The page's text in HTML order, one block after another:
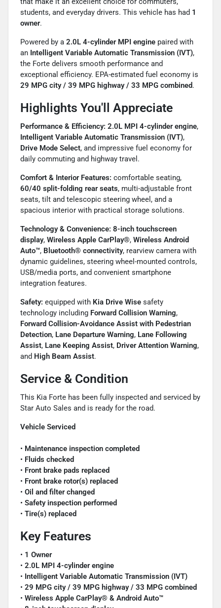
students, and everyday drivers. This vehicle has had 1
owner.
Powered by a 2.0L 4-cylinder MPI engine paired with
an Intelligent Variable Automatic Transmission (IVT),
the Forte delivers smooth performance and
exceptional efficiency. EPA-estimated fuel economy is
29 MPG city / 39 MPG highway / 33 MPG combined.
Highlights You'll Appreciate
Performance & Efficiency: 2.0L MPI 4-cylinder engine,
Intelligent Variable Automatic Transmission (IVT),
Drive Mode Select, and impressive fuel economy for
daily commuting and highway travel.
Comfort & Interior Features: comfortable seating,
60/40 split-folding rear seats, multi-adjustable front
seats, tilt and telescopic steering wheel, and a
spacious interior with practical storage solutions.
Technology & Convenience: 8-inch touchscreen
display, Wireless Apple CarPlay®, Wireless Android
Auto™, Bluetooth® connectivity, rearview camera with
dynamic guidelines, steering wheel-mounted controls,
USB/media ports, and convenient smartphone
integration features.
Safety: equipped with Kia Drive Wise safety
technology including Forward Collision Warning,
Forward Collision-Avoidance Assist with Pedestrian
Detection, Lane Departure Warning, Lane Following
Assist, Lane Keeping Assist, Driver Attention Warning,
and High Beam Assist.
Service & Condition
This Kia Forte has been fully inspected and serviced by
Star Auto Sales and is ready for the road.
Vehicle Serviced
• Maintenance inspection completed
• Fluids checked
• Front brake pads replaced
• Front brake rotor(s) replaced
• Oil and filter changed
• Safety inspection performed
• Tire(s) replaced
Key Features
• 1 Owner
• 2.0L MPI 4-cylinder engine
• Intelligent Variable Automatic Transmission (IVT)
• 29 MPG city / 39 MPG highway / 33 MPG combined
• Wireless Apple CarPlay® & Android Auto™